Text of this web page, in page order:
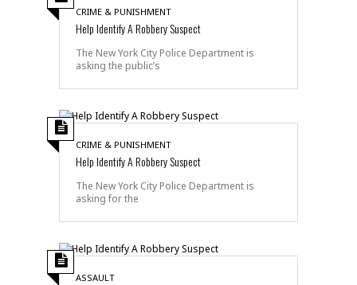
CRIME & PUNISHMENT
Help Identify A Robbery Suspect
The New York City Police Department is
asking the public’s
CRIME & PUNISHMENT
Help Identify A Robbery Suspect
The New York City Police Department is
asking for the
ASSAULT